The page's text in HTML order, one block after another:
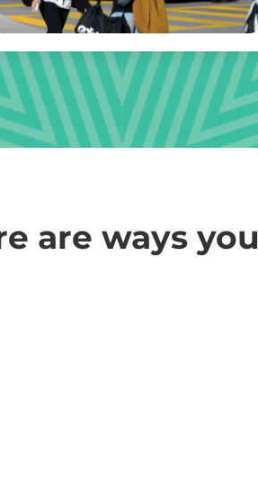
are ways you